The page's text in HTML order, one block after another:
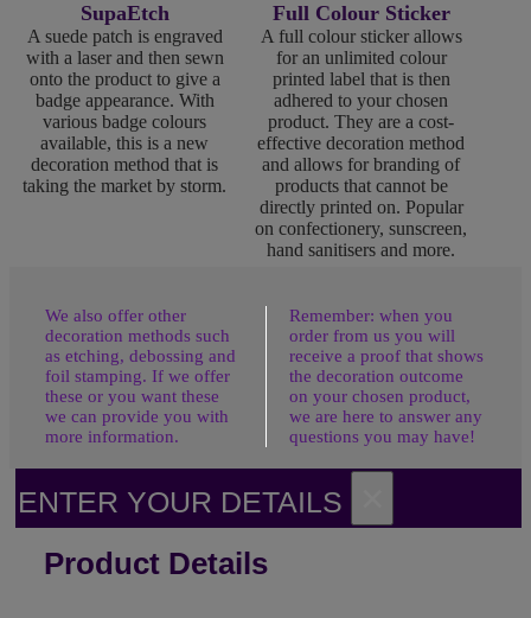
SupaEtch
A suede patch is engraved
with a laser and then sewn
onto the product to give a
badge appearance. With
various badge colours
available, this is a new
decoration method that is
taking the market by storm.
Full Colour Sticker
A full colour sticker allows
for an unlimited colour
printed label that is then
adhered to your chosen
product. They are a cost-
effective decoration method
and allows for branding of
products that cannot be
directly printed on. Popular
on confectionery, sunscreen,
hand sanitisers and more.
We also offer other
decoration methods such
as etching, debossing and
foil stamping. If we offer
these or you want these
we can provide you with
more information.
Remember: when you
order from us you will
receive a proof that shows
the decoration outcome
on your chosen product,
we are here to answer any
questions you may have!
ENTER YOUR DETAILS
Product Details